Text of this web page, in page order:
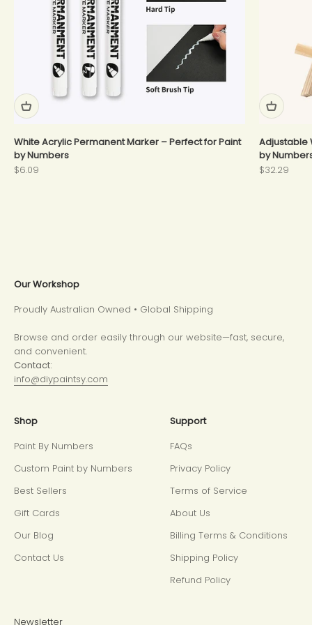
White Acrylic Permanent Marker – Perfect for Paint
by Numbers
Sale price
$6.09
Adjustable
by
Sale price
$32.29
Our Workshop
Proudly Australian Owned • Global Shipping
Browse and order easily through our website—fast, secure,
and convenient.
Contact:
info@diypaintsy.com
Shop
Paint By Numbers
Custom Paint by Numbers
Best Sellers
Gift Cards
Our Blog
Contact Us
Support
FAQs
Privacy Policy
Terms of Service
About Us
Billing Terms & Conditions
Shipping Policy
Refund Policy
Newsletter